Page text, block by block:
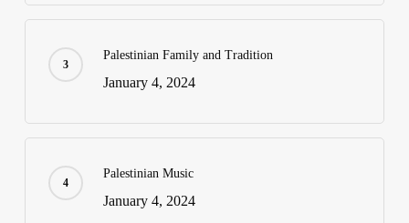
Palestinian Family and Tradition
January 4, 2024
Palestinian Music
January 4, 2024